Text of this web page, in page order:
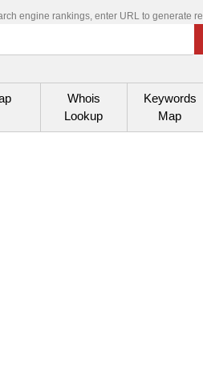
engine rankings, enter URL to generate
Whois
Lookup
Keywords
Map